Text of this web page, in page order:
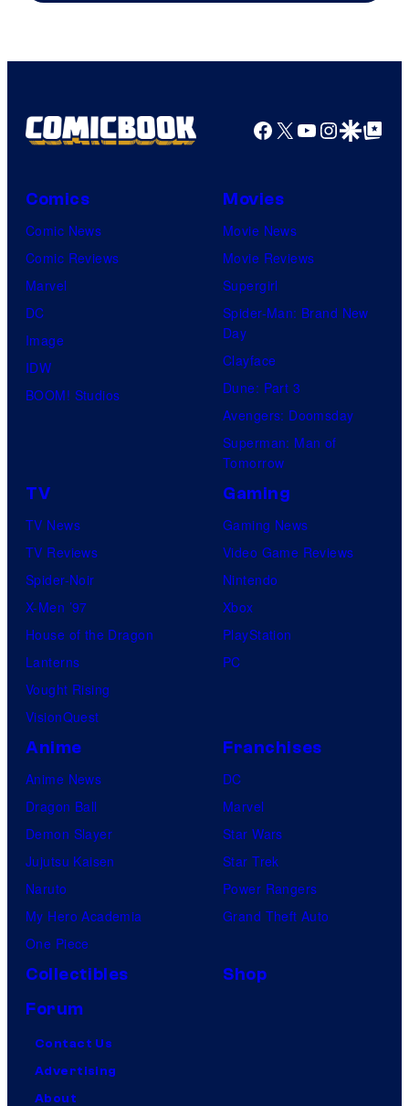
Facebook
X YouTube
GoogleGoogle Top
Comics
Comic News
Comic Reviews
Marvel
DC
Image
IDW
BOOM! Studios
Movies
Movie News
Movie Reviews
Supergirl
Spider-Man: Brand New
Day
Clayface
Dune: Part 3
Avengers: Doomsday
Superman: Man of
Tomorrow
TV
TV News
TV Reviews
Spider-Noir
X-Men ’97
House of the Dragon
Lanterns
Vought Rising
VisionQuest
Gaming
Gaming News
Video Game Reviews
Nintendo
Xbox
PlayStation
PC
Anime
Anime News
Dragon Ball
Demon Slayer
Jujutsu Kaisen
Naruto
My Hero Academia
One Piece
Franchises
DC
Marvel
Star Wars
Star Trek
Power Rangers
Grand Theft Auto
Collectibles
Shop
Forum
Contact Us
Advertising
About